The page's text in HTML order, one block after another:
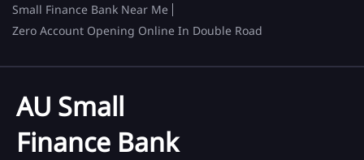
Small Finance Bank Near Me
Zero Account Opening Online In Double Road
AU Small
Finance Bank